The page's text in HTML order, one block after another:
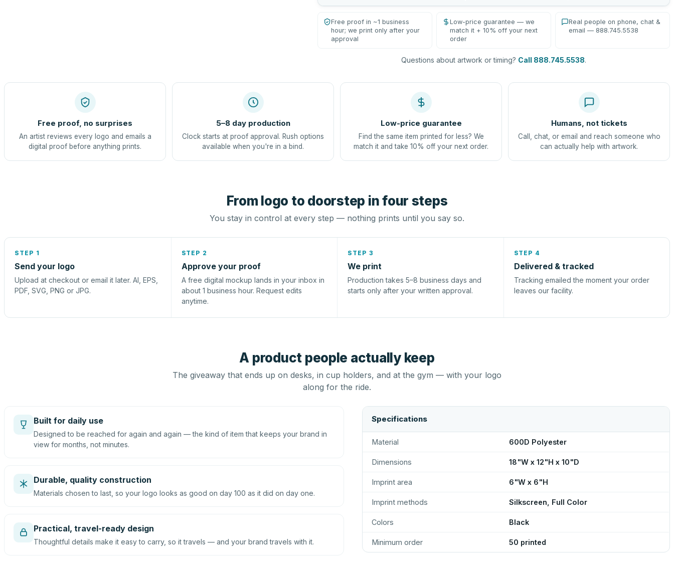
Free proof in ~1 business
hour; we print only after your
approval
Low-price guarantee — we
match it + 10% off your next
order
Real people on phone, chat &
email — 888.745.5538
Questions about artwork or timing? Call 888.745.5538.
Free proof, no surprises
An artist reviews every logo and emails a
digital proof before anything prints.
5–8 day production
Clock starts at proof approval. Rush options
available when you're in a bind.
Low-price guarantee
Find the same item printed for less? We
match it and take 10% off your next order.
Humans, not tickets
Call, chat, or email and reach someone who
can actually help with artwork.
From logo to doorstep in four steps
You stay in control at every step — nothing prints until you say so.
STEP 1
Send your logo
Upload at checkout or email it later. AI, EPS,
PDF, SVG, PNG or JPG.
STEP 2
Approve your proof
A free digital mockup lands in your inbox in
about 1 business hour. Request edits
anytime.
STEP 3
We print
Production takes 5–8 business days and
starts only after your written approval.
STEP 4
Delivered & tracked
Tracking emailed the moment your order
leaves our facility.
A product people actually keep
The giveaway that ends up on desks, in cup holders, and at the gym — with your logo
along for the ride.
Built for daily use
Designed to be reached for again and again — the kind of item that keeps your brand in
view for months, not minutes.
Durable, quality construction
Materials chosen to last, so your logo looks as good on day 100 as it did on day one.
Practical, travel-ready design
Thoughtful details make it easy to carry, so it travels — and your brand travels with it.
Specifications
Material 600D Polyester
Dimensions 18"W x 12"H x 10"D
Imprint area 6"W x 6"H
Imprint methods Silkscreen, Full Color
Colors Black
Minimum order 50 printed